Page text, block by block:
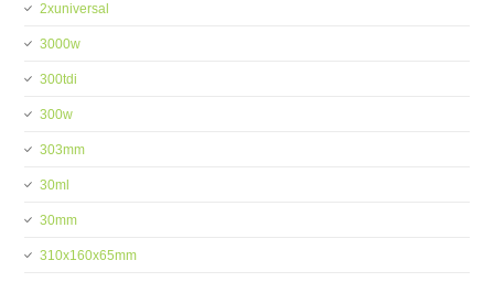
2xuniversal
3000w
300tdi
300w
303mm
30ml
30mm
310x160x65mm